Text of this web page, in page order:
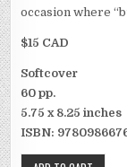
occasion where
$15 CAD
Softcover
60 pp.
5.75 x 8.25 inches
ISBN: